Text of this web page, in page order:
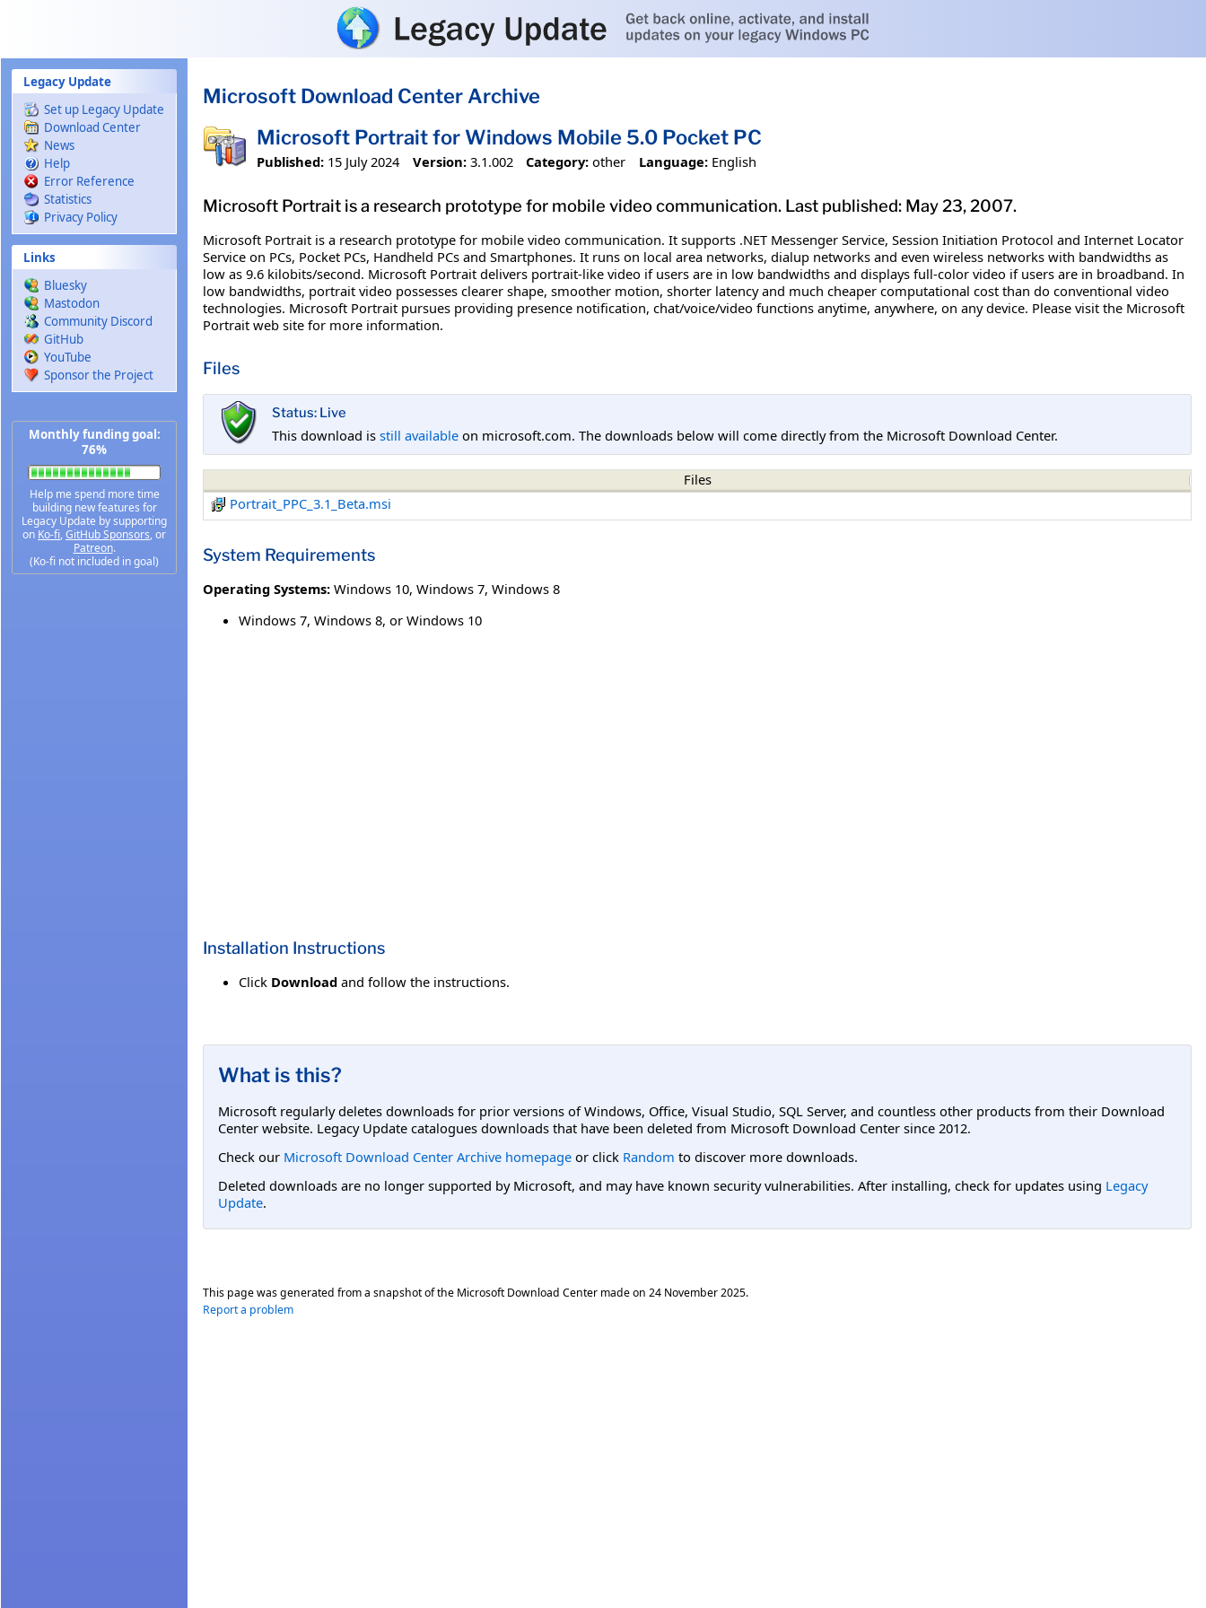
Legacy Update
Set up Legacy Update
Download Center
News
Help
Error Reference
Statistics
Privacy Policy
Links
Bluesky
Mastodon
Community Discord
GitHub
YouTube
Sponsor the Project
Monthly funding goal:
76%
Help me spend more time
building new features for
Legacy Update by supporting
on Ko-fi,GitHub Sponsors, or
Patreon.
(Ko-fi not included in goal)
Microsoft Download Center Archive
Microsoft Portrait for Windows Mobile 5.0 Pocket PC
Published: 15 July 2024 Version: 3.1.002 Category: other Language: English
Microsoft Portrait is a research prototype for mobile video communication. Last published: May 23, 2007.
Microsoft Portrait is a research prototype for mobile video communication. It supports .NET Messenger Service, Session Initiation Protocol and Internet Locator
Service on PCs, Pocket PCs, Handheld PCs and Smartphones. It runs on local area networks, dialup networks and even wireless networks with bandwidths as
low as 9.6 kilobits/second. Microsoft Portrait delivers portrait-like video if users are in low bandwidths and displays full-color video if users are in broadband. In
low bandwidths, portrait video possesses clearer shape, smoother motion, shorter latency and much cheaper computational cost than do conventional video
technologies. Microsoft Portrait pursues providing presence notification, chat/voice/video functions anytime, anywhere, on any device. Please visit the Microsoft
Portrait web site for more information.
Files
Status: Live
This download is still available on microsoft.com. The downloads below will come directly from the Microsoft Download Center.
Files
Portrait_PPC_3.1_Beta.msi
System Requirements
Operating Systems: Windows 10, Windows 7, Windows 8
Windows 7, Windows 8, or Windows 10
Installation Instructions
Click Download and follow the instructions.
What is this?
Microsoft regularly deletes downloads for prior versions of Windows, Office, Visual Studio, SQL Server, and countless other products from their Download
Center website. Legacy Update catalogues downloads that have been deleted from Microsoft Download Center since 2012.
Check our Microsoft Download Center Archive homepage or click Random to discover more downloads.
Deleted downloads are no longer supported by Microsoft, and may have known security vulnerabilities. After installing, check for updates using Legacy
Update.
This page was generated from a snapshot of the Microsoft Download Center made on 24 November 2025.
Report a problem